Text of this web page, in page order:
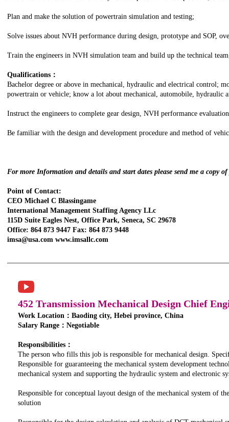
Plan and make the solution of powertrain simulation and testing;
Solve issues about NVH performance during design, prototype and SOP,
Train the engineers in NVH simulation team and build up the technical
Qualifications：
Bachelor degree or above in mechanical, hydraulic and electrical control;
powertrain or vehicle; know a lot about mechanical, automobile, hydraulic
Instruct the engineers to complete gear design, NVH performance
Be familiar with the design and development procedure and method of
For more Information and details and start dates please send me a copy
Point of Contact:
CEO Michael C Blassingame
International Management Staffing Agency LLc
115D Suite Eagles Nest, Office Park, Seneca, SC 29678
Office: 864 873 9447 Fax: 864 873 9448
imsa@usa.com www.imsallc.com
452 Transmission Mechanical Design Chief
Work Location：Baoding city, Hebei province, China
Salary Range：Negotiable
Responsibilities：
The person who fills this job is responsible for mechanical design.
Responsible for guaranteeing the mechanical system development
mechanical system and supporting the hydraulic system and electronic
Responsible for conceptual layout design of the mechanical system of
solution